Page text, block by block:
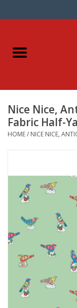
Home
Dinner Napkins
Kits
Gifts & Books
Needle Art
On Sale
Nice Nice,
Fabric Half-
HOME/ NICE NICE,